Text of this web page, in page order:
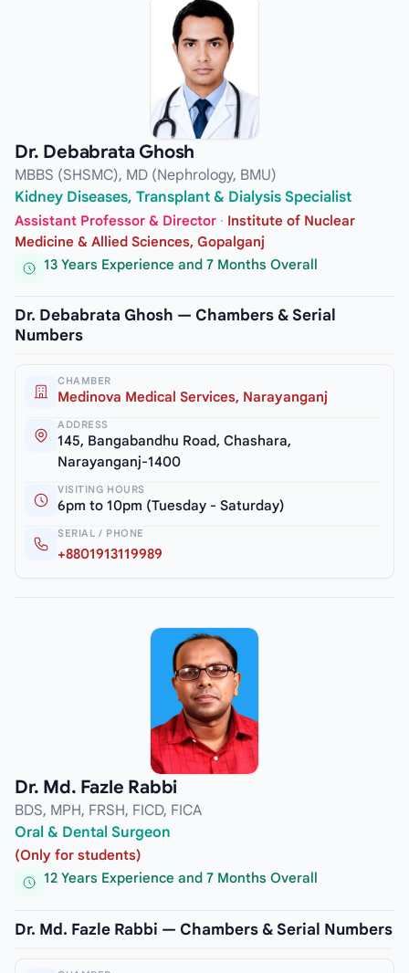
Dr. Debabrata Ghosh
MBBS (SHSMC), MD (Nephrology, BMU)
Kidney Diseases, Transplant & Dialysis Specialist
Assistant Professor & Director · Institute of Nuclear
Medicine & Allied Sciences, Gopalganj
13 Years Experience and 7 Months Overall
Dr. Debabrata Ghosh — Chambers & Serial
Numbers
CHAMBER
Medinova Medical Services, Narayanganj
ADDRESS
145, Bangabandhu Road, Chashara,
Narayanganj-1400
VISITING HOURS
6pm to 10pm (Tuesday - Saturday)
SERIAL / PHONE
+8801913119989
Dr. Md. Fazle Rabbi
BDS, MPH, FRSH, FICD, FICA
Oral & Dental Surgeon
(Only for students)
12 Years Experience and 7 Months Overall
Dr. Md. Fazle Rabbi — Chambers & Serial Numbers